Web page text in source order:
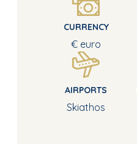
CURRENCY
€ euro
AIRPORTS
Skiathos